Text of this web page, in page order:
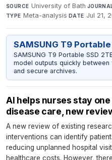
SOURCE University of Bath·
TYPE Meta-analysis·DATE Jul 21,
SAMSUNG T9 Portable
SAMSUNG T9 Portable SSD
model outputs quickly
and secure archives.
AI helps nurses stay
disease care, new
A new review of existing
interventions can identify
reducing unplanned hospital
healthcare costs. However,